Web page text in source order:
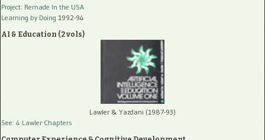
Project: Remade In the USA
Learning by Doing 1992-94
AI & Education (2 vols)
Lawler & Yazdani (1987-93)
See: 4 Lawler Chapters